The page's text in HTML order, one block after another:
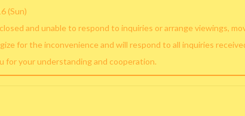
(Sun)
and unable to respond to inquiries or arrange viewings,
for the inconvenience and will respond to all inquiries
for your understanding and cooperation.